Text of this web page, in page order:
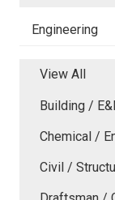
Engineering
View All
Building /
Chemical /
Civil /